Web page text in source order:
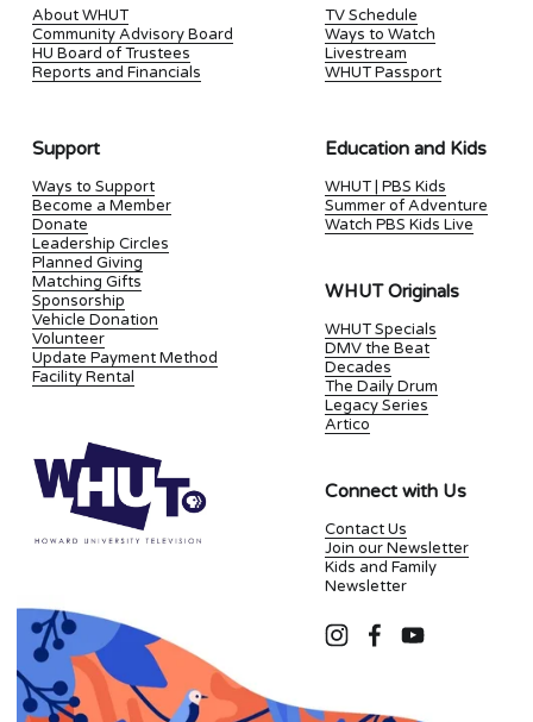
Support
Ways to Support
Become a Member
Donate
Leadership Circles
Planned Giving
Matching Gifts
Sponsorship
Vehicle Donation
Volunteer
Update Payment Method
Facility Rental
Education and Kids
WHUT | PBS Kids
Summer of Adventure
Watch PBS Kids Live
WHUT Originals
WHUT Specials
DMV the Beat
Decades
The Daily Drum
Legacy Series
Artico
TV Schedule
Ways to Watch
Livestream
WHUT Passport
About WHUT
Community Advisory Board
HU Board of Trustees
Reports and Financials
Connect with Us
Contact Us
Join our Newsletter
Kids and Family
Newsletter